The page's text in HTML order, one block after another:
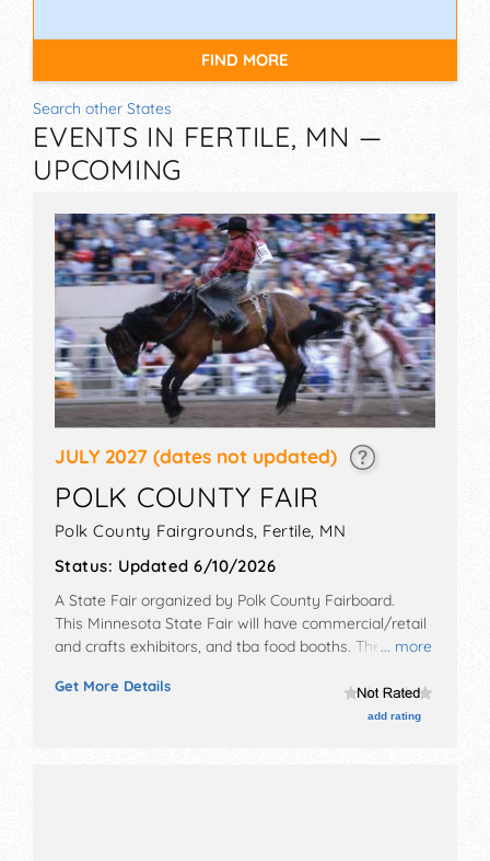
FIND MORE
Search other States
EVENTS IN FERTILE, MN —
UPCOMING
JULY 2027 (dates not updated)
POLK COUNTY FAIR
Polk County Fairgrounds, Fertile, MN
Status: Updated 6/10/2026
... more
A State Fair organized by Polk County Fairboard.
This Minnesota State Fair will have commercial/retail
and crafts exhibitors, and tba food booths. There will
hours will be Wed 8am-12 midnight; Thu 9am-11:30pm;
Fri 9am-11pm; Sat 8am-10pm; Sun 9am-10pm.
Get More Details
add rating